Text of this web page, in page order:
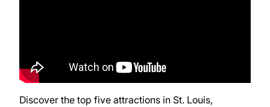
Discover the top five attractions in St. Louis,